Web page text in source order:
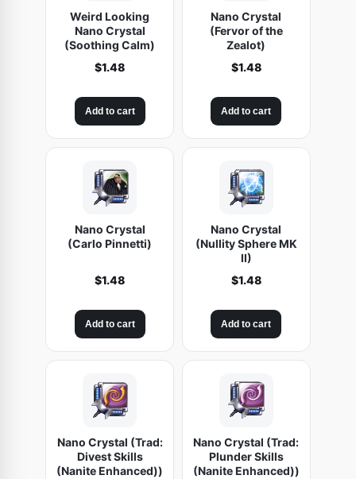
Weird Looking
Nano Crystal
(Soothing Calm)
$1.48
Add to cart
Nano Crystal
(Fervor of the
Zealot)
$1.48
Add to cart
Nano Crystal
(Carlo Pinnetti)
$1.48
Add to cart
Nano Crystal
(Nullity Sphere MK
II)
$1.48
Add to cart
Nano Crystal (Trad:
Divest Skills
(Nanite Enhanced))
Nano Crystal (Trad:
Plunder Skills
(Nanite Enhanced))